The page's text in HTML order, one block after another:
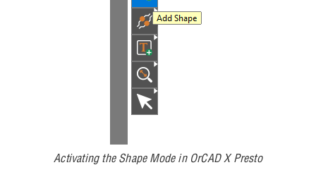
Activating the Shape Mode in OrCAD X Presto